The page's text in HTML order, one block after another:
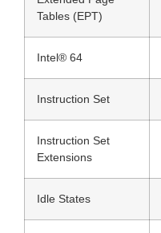
Tables (EPT)
Intel® 64
Instruction Set
Instruction Set
Extensions
Idle States